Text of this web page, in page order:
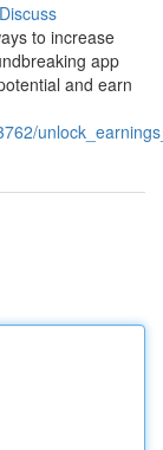
Discuss
to increase
app
and earn